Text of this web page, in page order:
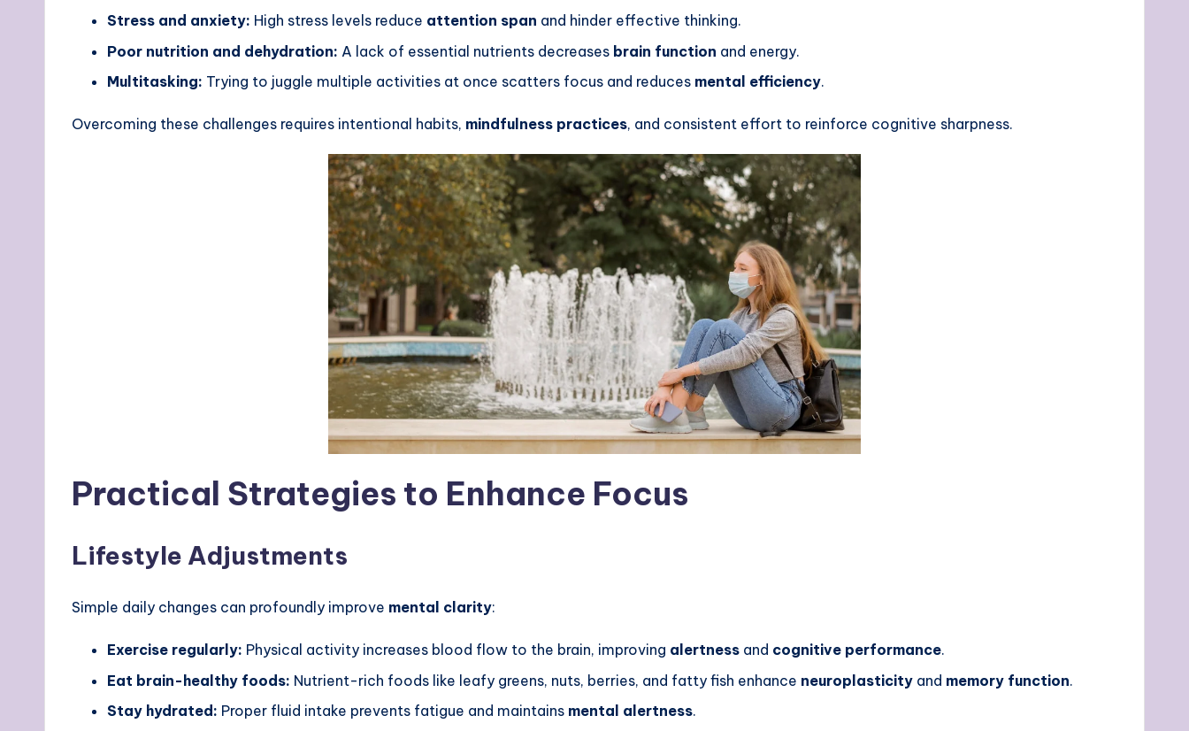
Stress and anxiety: High stress levels reduce attention span and hinder effective thinking.
Poor nutrition and dehydration: A lack of essential nutrients decreases brain function and energy.
Multitasking: Trying to juggle multiple activities at once scatters focus and reduces mental efficiency.
Overcoming these challenges requires intentional habits, mindfulness practices, and consistent effort to reinforce cognitive sharpness.
Practical Strategies to Enhance Focus
Lifestyle Adjustments
Simple daily changes can profoundly improve mental clarity:
Exercise regularly: Physical activity increases blood flow to the brain, improving alertness and cognitive performance.
Eat brain-healthy foods: Nutrient-rich foods like leafy greens, nuts, berries, and fatty fish enhance neuroplasticity and memory function.
Stay hydrated: Proper fluid intake prevents fatigue and maintains mental alertness.